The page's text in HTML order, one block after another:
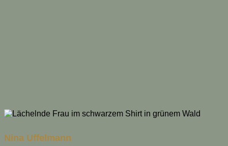
Nina Uffelmann